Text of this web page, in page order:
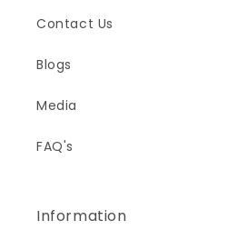
Contact Us
Blogs
Media
FAQ's
Information